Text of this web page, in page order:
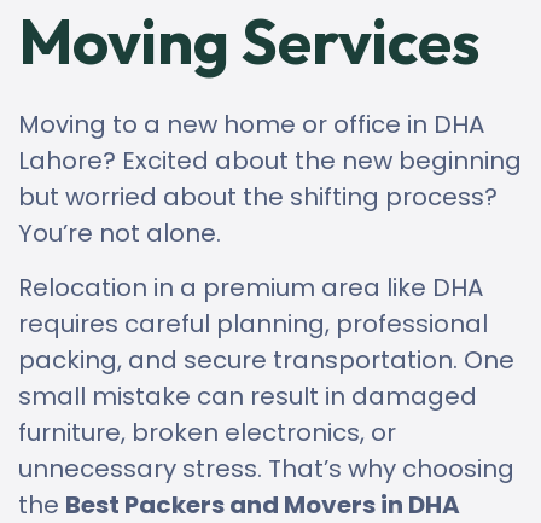
Moving Services
Moving to a new home or office in DHA
Lahore? Excited about the new beginning
but worried about the shifting process?
You’re not alone.
Relocation in a premium area like DHA
requires careful planning, professional
packing, and secure transportation. One
small mistake can result in damaged
furniture, broken electronics, or
unnecessary stress. That’s why choosing
the Best Packers and Movers in DHA